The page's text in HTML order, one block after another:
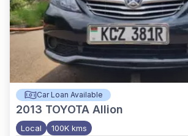
Car Loan Available
2013 TOYOTA Allion
Local 100K kms